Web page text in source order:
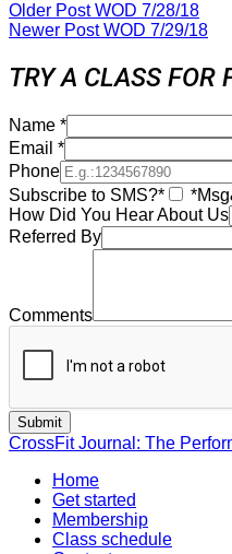
Older PostWOD 7/28/18
Newer PostWOD 7/29/18
TRY A CLASS FOR
Name *
Email *
Phone
Subscribe to SMS?*
How Did You Hear About Us
Referred By
Comments
CrossFit Journal: The
Home
Get started
Membership
Class schedule